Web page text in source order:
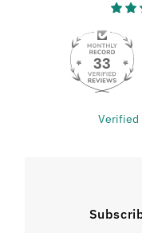
Verified